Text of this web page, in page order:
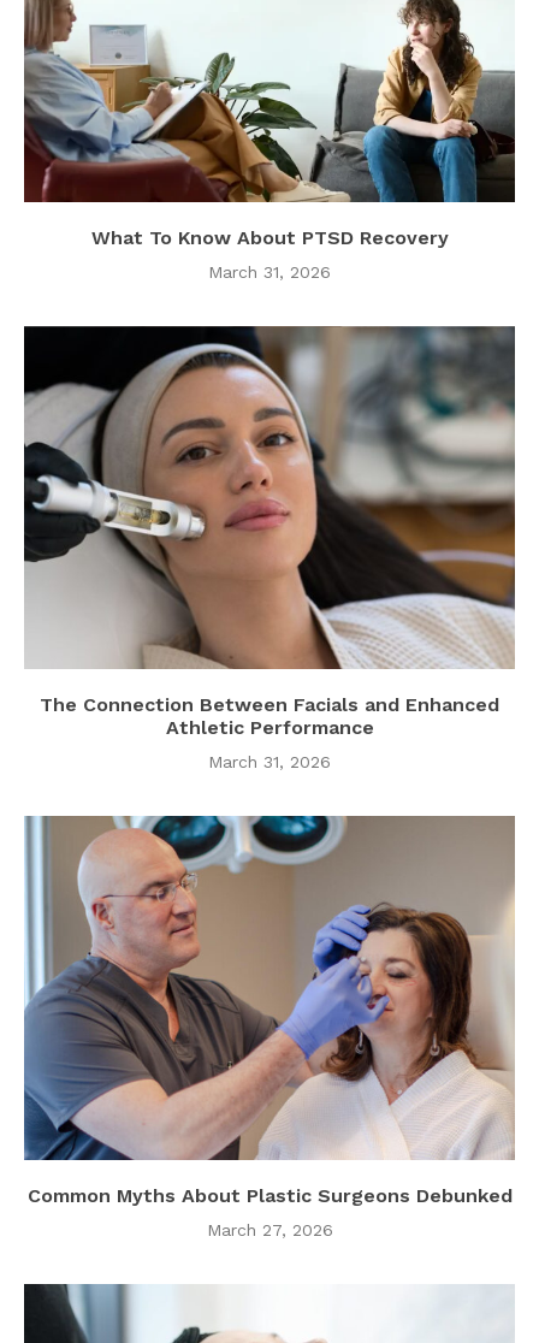
What To Know About PTSD Recovery
March 31, 2026
The Connection Between Facials and Enhanced
Athletic Performance
March 31, 2026
Common Myths About Plastic Surgeons Debunked
March 27, 2026